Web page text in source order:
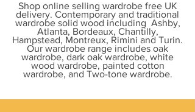
Shop online selling wardrobe free UK
delivery. Contemporary and traditional
wardrobe solid wood including Ashby,
Atlanta, Bordeaux, Chantilly,
Hampstead, Montreux, Rimini and Turin.
Our wardrobe range includes oak
wardrobe, dark oak wardrobe, white
wood wardrobe, painted cotton
wardrobe, and Two-tone wardrobe.